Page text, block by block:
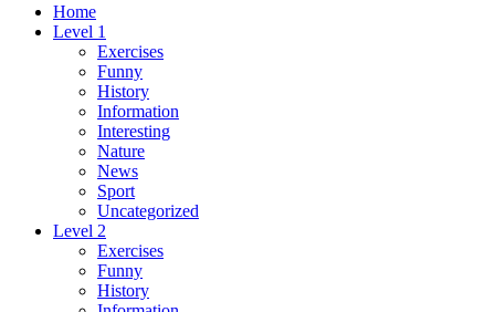
Home
Level 1
Exercises
Funny
History
Information
Interesting
Nature
News
Sport
Uncategorized
Level 2
Exercises
Funny
History